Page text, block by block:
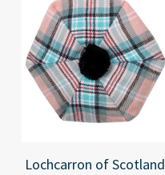
Lochcarron of Scotland